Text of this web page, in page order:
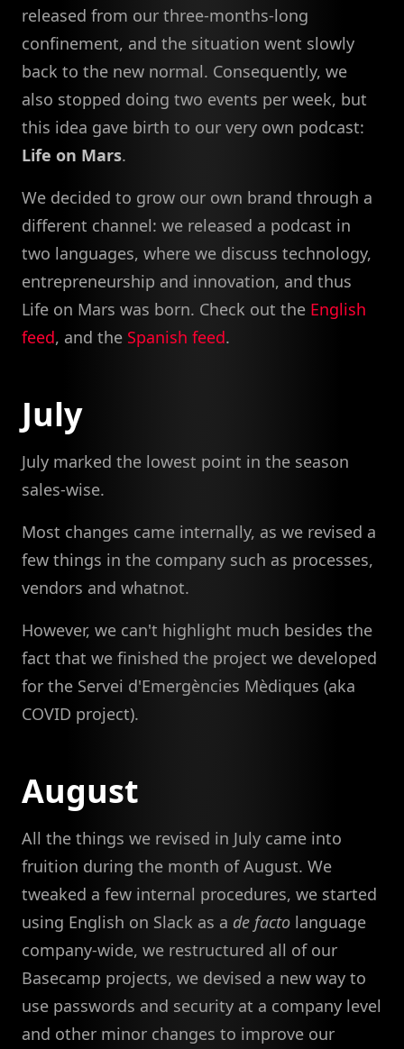
released from our three-months-long
confinement, and the situation went slowly
back to the new normal. Consequently, we
also stopped doing two events per week, but
this idea gave birth to our very own podcast:
Life on Mars.
We decided to grow our own brand through a
different channel: we released a podcast in
two languages, where we discuss technology,
entrepreneurship and innovation, and thus
Life on Mars was born. Check out the English
feed, and the Spanish feed.
July
July marked the lowest point in the season
sales-wise.
Most changes came internally, as we revised a
few things in the company such as processes,
vendors and whatnot.
However, we can't highlight much besides the
fact that we finished the project we developed
for the Servei d'Emergències Mèdiques (aka
COVID project).
August
All the things we revised in July came into
fruition during the month of August. We
tweaked a few internal procedures, we started
using English on Slack as a de facto language
company-wide, we restructured all of our
Basecamp projects, we devised a new way to
use passwords and security at a company level
and other minor changes to improve our